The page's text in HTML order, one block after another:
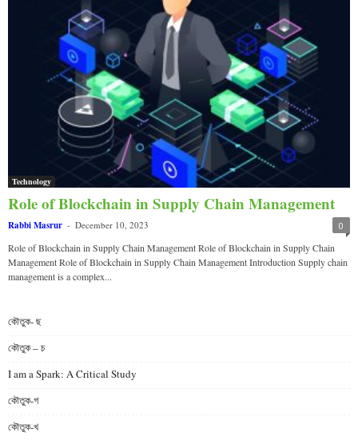
Technology
Role of Blockchain in Supply Chain Management
Rabbi Masrur - December 10, 2023 0
Role of Blockchain in Supply Chain Management Role of Blockchain in Supply Chain
Management Role of Blockchain in Supply Chain Management Introduction Supply chain
management is a complex...
কৌতুক- ছ
কৌতুক – চ
I am a Spark: A Critical Study
কৌতুক-গ
কৌতুক-খ